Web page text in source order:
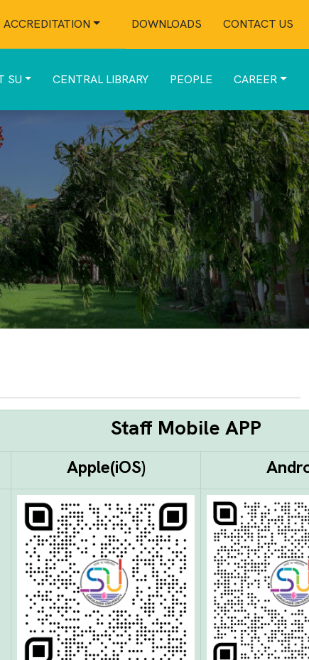
ACCREDITATION DOWNLOADS CONTACT US
SU CENTRAL LIBRARY PEOPLE CAREER
Staff Mobile APP
Apple(iOS)